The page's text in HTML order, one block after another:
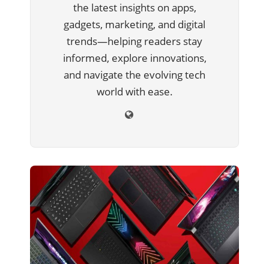
the latest insights on apps,
gadgets, marketing, and digital
trends—helping readers stay
informed, explore innovations,
and navigate the evolving tech
world with ease.